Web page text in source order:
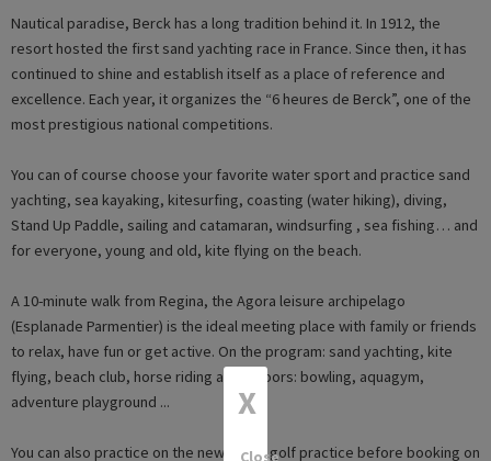
Nautical paradise, Berck has a long tradition behind it. In 1912, the
resort hosted the first sand yachting race in France. Since then, it has
continued to shine and establish itself as a place of reference and
excellence. Each year, it organizes the “6 heures de Berck”, one of the
most prestigious national competitions.
You can of course choose your favorite water sport and practice sand
yachting, sea kayaking, kitesurfing, coasting (water hiking), diving,
Stand Up Paddle, sailing and catamaran, windsurfing , sea fishing… and
for everyone, young and old, kite flying on the beach.
A 10-minute walk from Regina, the Agora leisure archipelago
(Esplanade Parmentier) is the ideal meeting place with family or friends
to relax, have fun or get active. On the program: sand yachting, kite
flying, beach club, horse riding and indoors: bowling, aquagym,
adventure playground ...
You can also practice on the new Berck golf practice before booking on
X
Close